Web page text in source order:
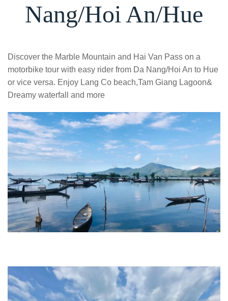
Nang/Hoi An/Hue
Discover the Marble Mountain and Hai Van Pass on a
motorbike tour with easy rider from Da Nang/Hoi An to Hue
or vice versa. Enjoy Lang Co beach,Tam Giang Lagoon&
Dreamy waterfall and more